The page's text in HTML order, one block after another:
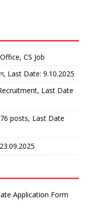
CS Job
Last Date: 9.10.2025
Last Date
posts, Last Date
Application Form